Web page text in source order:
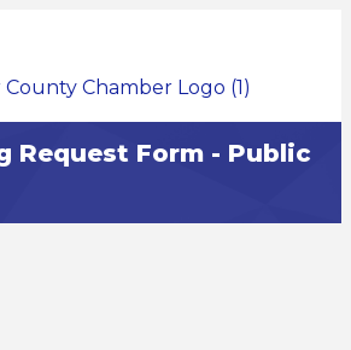
Request Form - Public